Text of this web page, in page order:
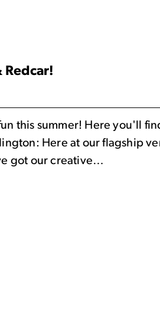
this summer! Here you'll
Here at our flagship
got our creative…